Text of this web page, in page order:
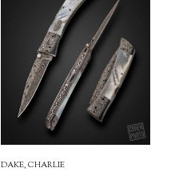
DAKE, CHARLIE